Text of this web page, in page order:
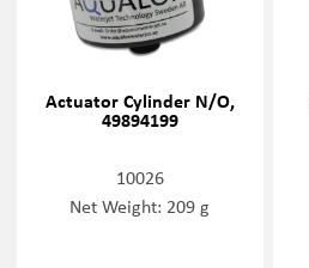
Actuator Cylinder N/O,
49894199
10026
Net Weight: 209 g